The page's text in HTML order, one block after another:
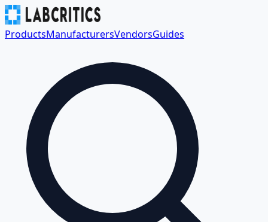
ProductsManufacturersVendorsGuides